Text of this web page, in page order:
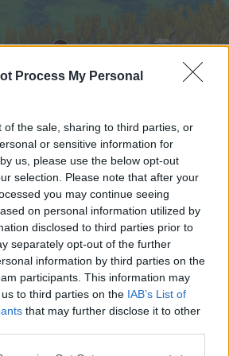
Process My Personal
of the sale, sharing to third parties, or
or sensitive information for
us, please use the below opt-out
selection. Please note that after your
you may continue seeing
on personal information utilized by
disclosed to third parties prior to
separately opt-out of the further
information by third parties on the
participants. This information may
to third parties on the IAB’s List of
that may further disclose it to other
aktivt i Forum og
Kalender